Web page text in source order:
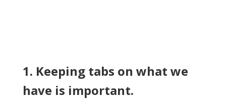
1. Keeping tabs on what we
have is important.